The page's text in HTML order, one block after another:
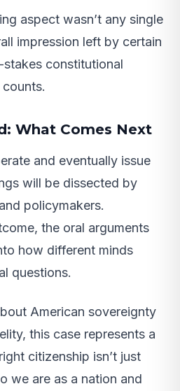
aspect wasn’t any single
impression left by certain
constitutional
What Comes Next
and eventually issue
will be dissected by
policymakers.
the oral arguments
how different minds
questions.
American sovereignty
this case represents a
citizenship isn’t just
we are as a nation and